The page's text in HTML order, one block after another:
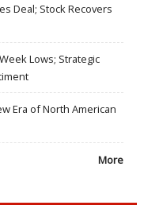
Deal; Stock Recovers
Lows; Strategic
Era of North American
More